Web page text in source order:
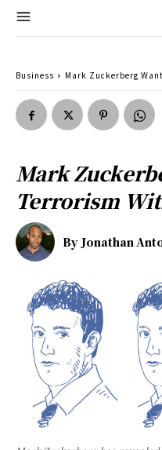
Business Mark Zuckerberg
Mark
Terrorism
By Jonathan